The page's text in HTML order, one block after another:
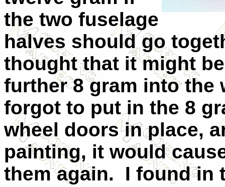
the two fuselage
halves should go
thought that it might
further 8 gram into the
forgot to put in the 8
wheel doors in place,
painting, it would
them again.
I found in